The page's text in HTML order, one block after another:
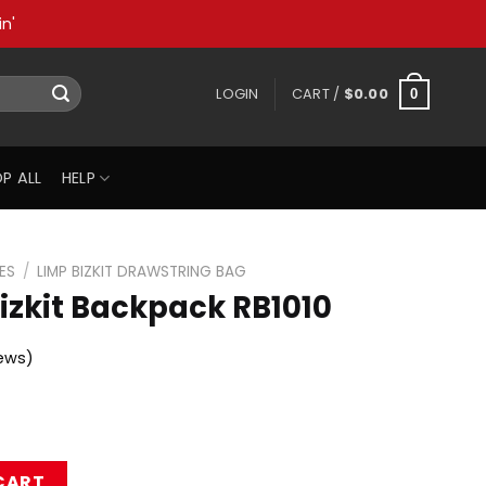
LOGIN CART / $0.00 0
ALL HELP
/ LIMP BIZKIT DRAWSTRING BAG
Backpack RB1010
RB1010 quantity